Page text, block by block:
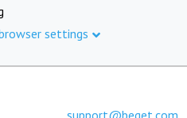
settings
support@beget.com